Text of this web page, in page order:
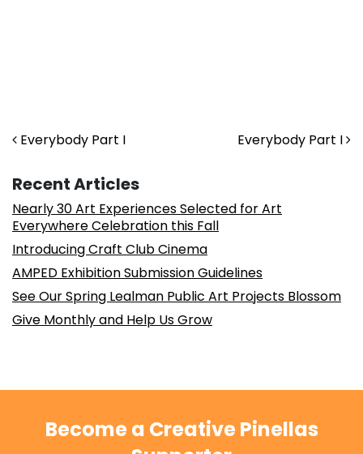
Post navigation
Everybody Part I Everybody Part I
Recent Articles
Nearly 30 Art Experiences Selected for Art
Everywhere Celebration this Fall
Introducing Craft Club Cinema
AMPED Exhibition Submission Guidelines
See Our Spring Lealman Public Art Projects Blossom
Give Monthly and Help Us Grow
Become a Creative Pinellas